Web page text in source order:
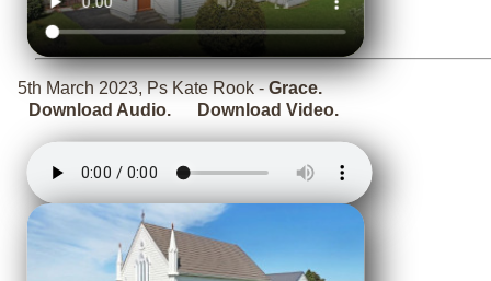
5th March 2023, Ps Kate Rook -Grace.
Download Audio.
Download Video.